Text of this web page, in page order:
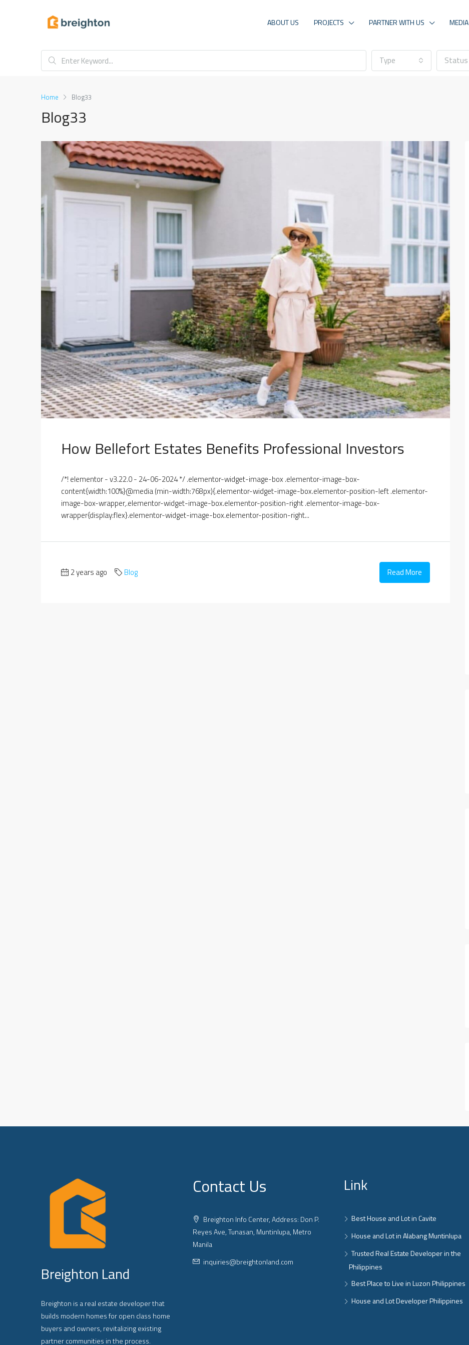
ABOUT US PROJECTS PARTNER WITH US MEDIA
Type Status
Home Blog33
Blog33
How Bellefort Estates Benefits Professional Investors
/*! elementor - v3.22.0 - 24-06-2024 */ .elementor-widget-image-box .elementor-image-box-
content{width:100%}@media (min-width:768px){.elementor-widget-image-box.elementor-position-left .elementor-
image-box-wrapper,.elementor-widget-image-box.elementor-position-right .elementor-image-box-
wrapper{display:flex}.elementor-widget-image-box.elementor-position-right...
2 years ago Blog Read More
Breighton Land
Breighton is a real estate developer that
builds modern homes for open class home
buyers and owners, revitalizing existing
partner communities in the process.
Contact Us
Breighton Info Center, Address: Don P.
Reyes Ave, Tunasan, Muntinlupa, Metro
Manila
inquiries@breightonland.com
Link
Best House and Lot in Cavite
House and Lot in Alabang Muntinlupa
Trusted Real Estate Developer in the
Philippines
Best Place to Live in Luzon Philippines
House and Lot Developer Philippines